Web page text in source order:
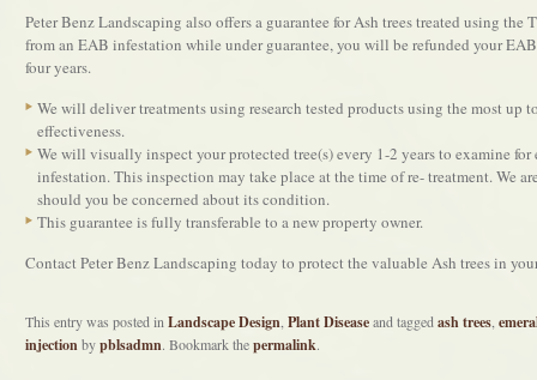
Peter Benz Landscaping also offers a guarantee for Ash trees treated using
from an EAB infestation while under guarantee, you will be refunded your
four years.
We will deliver treatments using research tested products using the most up
effectiveness.
We will visually inspect your protected tree(s) every 1-2 years to examine
infestation. This inspection may take place at the time of re- treatment. We
should you be concerned about its condition.
This guarantee is fully transferable to a new property owner.
Contact Peter Benz Landscaping today to protect the valuable Ash trees in
This entry was posted in Landscape Design Plant Diseaseand tagged ash trees
injectionbypblsadmn. Bookmark thepermalink.